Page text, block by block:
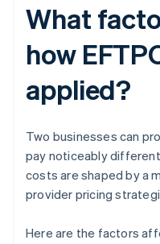
What
how
applied?
Two businesses can
pay noticeably
costs are shaped by a
provider pricing
Here are the factors